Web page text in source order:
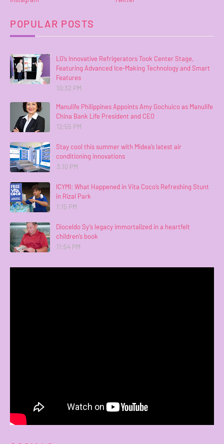
POPULAR POSTS
LG’s Innovative Refrigerators Took Center Stage,
Featuring Advanced Ice-Making Technology and Smart
Features
10:32 PM
Manulife Philippines Appoints Amy Gochuico as Manulife
China Bank Life President and CEO
12:55 PM
Stay cool this summer with Midea’s latest air
conditioning innovations
3:10 PM
ICYMI: What Happened in Vita Coco’s Refreshing Stunt
in Rizal Park
1:15 PM
Dioceldo Sy’s legacy immortalized in a heartfelt
children’s book
11:54 PM